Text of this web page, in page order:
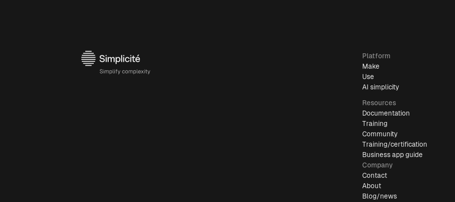
Platform
Make
Use
AI simplicity
Resources
Documentation
Training
Community
Training/certification
Business app guide
Company
Contact
About
Blog/news